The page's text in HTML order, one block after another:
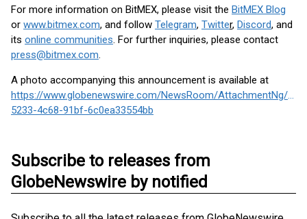
For more information on BitMEX, please visit the BitMEX Blog
or www.bitmex.com, and follow Telegram, Twitter, Discord, and
its online communities. For further inquiries, please contact
press@bitmex.com.
A photo accompanying this announcement is available at
https://www.globenewswire.com/NewsRoom/AttachmentNg/
5233-4c68-91bf-6c0ea33554bb
Subscribe to releases from
GlobeNewswire by notified